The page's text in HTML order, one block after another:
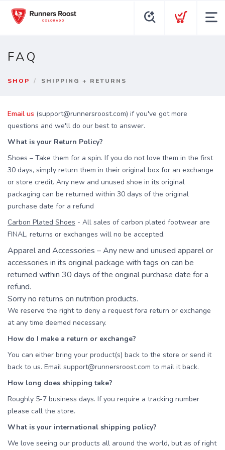
FAQ
SHOP SHIPPING + RETURNS
Email us (support@runnersroost.com) if you've got more
questions and we'll do our best to answer.
What is your Return Policy?
Shoes – Take them for a spin. If you do not love them in the first
30 days, simply return them in their original box for an exchange
or store credit. Any new and unused shoe in its original
packaging can be returned within 30 days of the original
purchase date for a refund
Carbon Plated Shoes - All sales of carbon plated footwear are
FINAL, returns or exchanges will no be accepted.
Apparel and Accessories – Any new and unused apparel or
accessories in its original package with tags on can be
returned within 30 days of the original purchase date for a
refund.
Sorry no returns on nutrition products.
We reserve the right to deny a request fora return or exchange
at any time deemed necessary.
How do I make a return or exchange?
You can either bring your product(s) back to the store or send it
back to us. Email support@runnersroost.com to mail it back.
How long does shipping take?
Roughly 5-7 business days. If you require a tracking number
please call the store.
What is your international shipping policy?
We love seeing our products all around the world, but as of right